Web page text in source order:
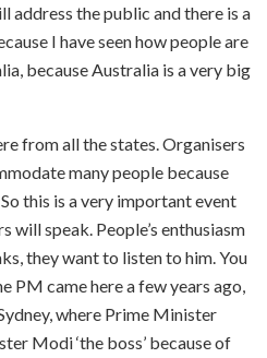
address the public and there is a
I have seen how people are
because Australia is a very big
from all the states. Organisers
many people because
this is a very important event
speak. People’s enthusiasm
they want to listen to him. You
PM came here a few years ago,
where Prime Minister
Modi ‘the boss’ because of